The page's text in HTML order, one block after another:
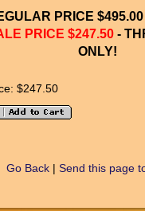
PRICE $495.00
PRICE $247.50 -
ONLY!
$247.50
Go Back| Send this page